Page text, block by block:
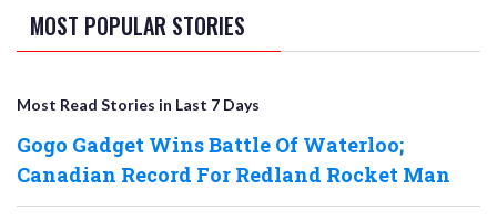
MOST POPULAR STORIES
Most Read Stories in Last 7 Days
Gogo Gadget Wins Battle Of Waterloo;
Canadian Record For Redland Rocket Man